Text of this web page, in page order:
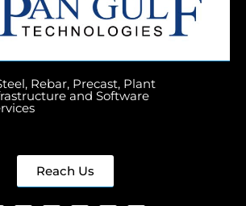
Rebar, Precast, Plant
and Software
Reach Us